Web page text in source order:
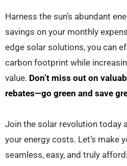
Harness the sun’s abundant
savings on your monthly
edge solar solutions, you can
carbon footprint while
value. Don’t miss out on
rebates—go green and save
Join the solar revolution today
your energy costs. Let’s make
seamless, easy, and truly